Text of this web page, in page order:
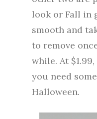
look or Fall in
smooth and
to remove
while. At
you need
Halloween.